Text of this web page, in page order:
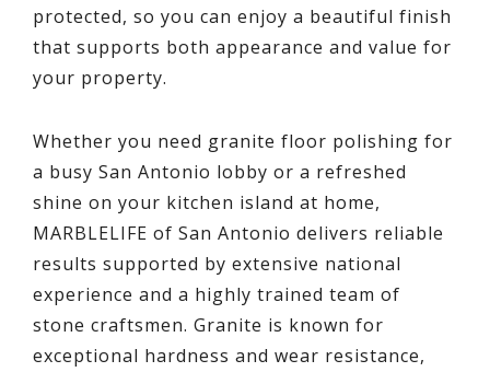
protected, so you can enjoy a beautiful finish
that supports both appearance and value for
your property.
Whether you need granite floor polishing for
a busy San Antonio lobby or a refreshed
shine on your kitchen island at home,
MARBLELIFE of San Antonio delivers reliable
results supported by extensive national
experience and a highly trained team of
stone craftsmen. Granite is known for
exceptional hardness and wear resistance,